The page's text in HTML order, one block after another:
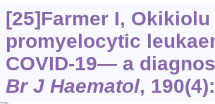
[25]Farmer I,
promyelocytic
COVID-19— a
Br J Haematol,